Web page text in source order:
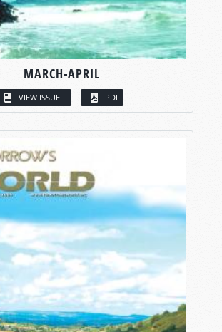
MARCH-APRIL
VIEW ISSUE PDF